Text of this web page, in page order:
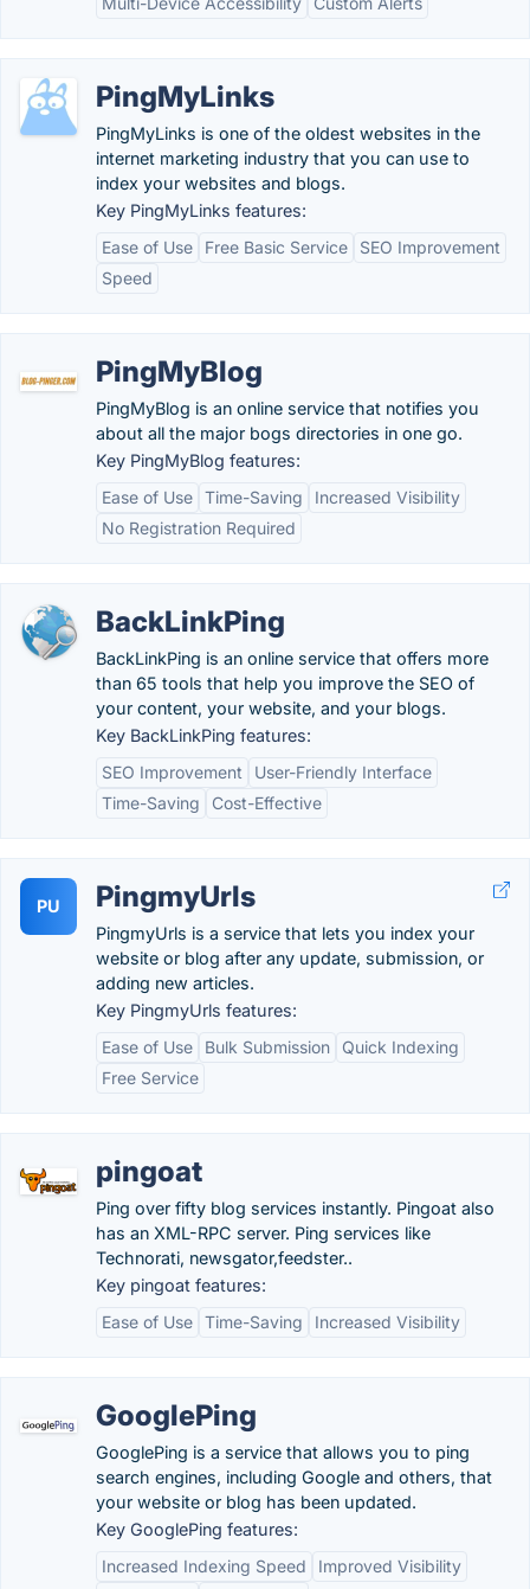
PingMyLinks
PingMyLinks is one of the oldest websites in the
internet marketing industry that you can use to
index your websites and blogs.
Key PingMyLinks features:
Ease of Use
Free Basic Service
SEO Improvement
Speed
PingMyBlog
PingMyBlog is an online service that notifies you
about all the major bogs directories in one go.
Key PingMyBlog features:
Ease of Use Time-Saving
Increased Visibility
No Registration Required
BackLinkPing
BackLinkPing is an online service that offers more
than 65 tools that help you improve the SEO of
your content, your website, and your blogs.
Key BackLinkPing features:
SEO Improvement
User-Friendly Interface
Time-Saving
Cost-Effective
PU PingmyUrls
PingmyUrls is a service that lets you index your
website or blog after any update, submission, or
adding new articles.
Key PingmyUrls features:
Ease of Use
Bulk Submission
Quick Indexing
Free Service
pingoat
Ping over fifty blog services instantly. Pingoat also
has an XML-RPC server. Ping services like
Technorati, newsgator,feedster..
Key pingoat features:
Ease of Use Time-Saving Increased Visibility
GooglePing
GooglePing is a service that allows you to ping
search engines, including Google and others, that
your website or blog has been updated.
Key GooglePing features:
Increased Indexing Speed
Improved Visibility